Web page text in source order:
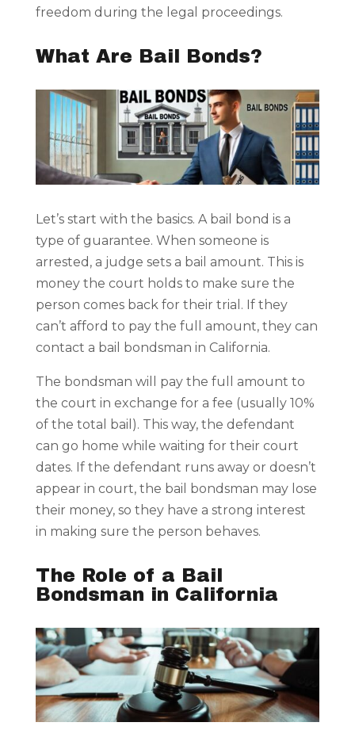
freedom during the legal proceedings.
What Are Bail Bonds?
Let’s start with the basics. A bail bond is a
type of guarantee. When someone is
arrested, a judge sets a bail amount. This is
money the court holds to make sure the
person comes back for their trial. If they
can’t afford to pay the full amount, they can
contact a bail bondsman in California.
The bondsman will pay the full amount to
the court in exchange for a fee (usually 10%
of the total bail). This way, the defendant
can go home while waiting for their court
dates. If the defendant runs away or doesn’t
appear in court, the bail bondsman may lose
their money, so they have a strong interest
in making sure the person behaves.
The Role of a Bail
Bondsman in California